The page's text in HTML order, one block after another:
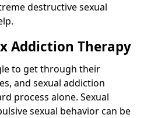
destructive sexual
Addiction Therapy
to get through their
and sexual addiction
process alone. Sexual
sexual behavior can be